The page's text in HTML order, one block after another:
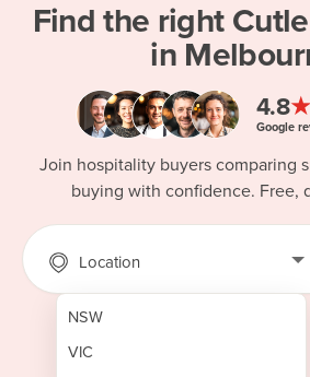
Find the right
in
4.8
Google
Join hospitality buyers comparing
buying with confidence. Free,
Location
NSW
VIC